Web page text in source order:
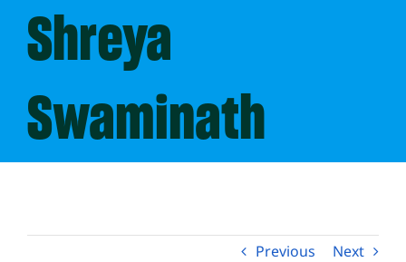
FAQs
Apply Now
Shreya
Swaminath
Previous Next